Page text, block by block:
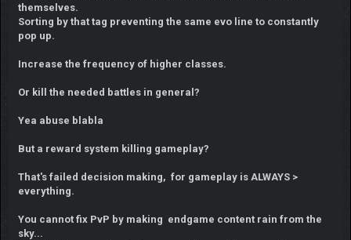
themselves.
Sorting by that tag preventing the same evo line to constantly
pop up.
Increase the frequency of higher classes.
Or kill the needed battles in general?
Yea abuse blabla
But a reward system killing gameplay?
That's failed decision making, for gameplay is ALWAYS >
everything.
You cannot fix PvP by making endgame content rain from the
sky...